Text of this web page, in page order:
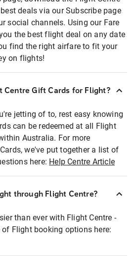
deals via our Subscribe page
social channels. Using our Fare
the best flight deal on any date
find the right airfare to fit your
on flights!
Centre Gift Cards for Flight?
jetting of to, rest easy knowing
can be redeemed at all Flight
Australia. For more
we've put together a list of
here: Help Centre Article
through Flight Centre?
than ever with Flight Centre -
Flight booking options here: